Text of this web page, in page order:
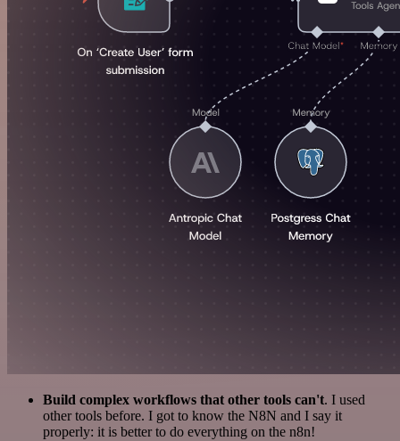
Build complex workflows that other tools can't. I used
other tools before. I got to know the N8N and I say it
properly: it is better to do everything on the n8n!